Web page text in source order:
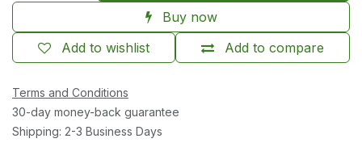
Buy now
Add to compare
Add to wishlist
Terms and Conditions
30-day money-back guarantee
Shipping: 2-3 Business Days